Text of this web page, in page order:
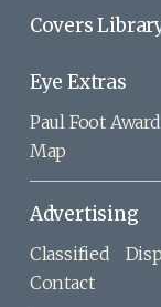
Covers
Eye Extras
Paul Foot Award
Map
Advertising
Classified
Contact